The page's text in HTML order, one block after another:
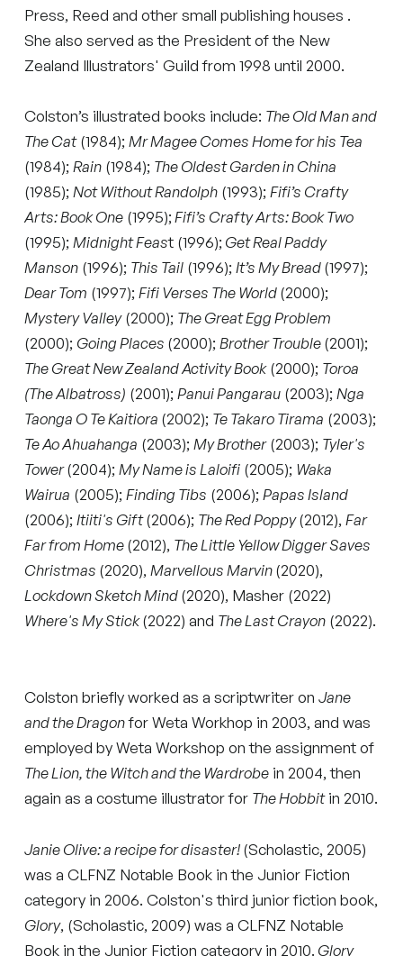
Press, Reed and other small publishing houses .
She also served as the President of the New
Zealand Illustrators' Guild from 1998 until 2000.
Colston’s illustrated books include: The Old Man and
The Cat(1984);Mr Magee Comes Home for his Tea
(1984);Rain (1984); The Oldest Garden in China
(1985);Not Without Randolph (1993);Fifi’s Crafty
Arts: Book One (1995);Fifi’s Crafty Arts: Book Two
(1995);Midnight Feast (1996); Get Real Paddy
Manson (1996); This Tail (1996);It’s My Bread(1997);
Dear Tom (1997);Fifi Verses The World(2000);
Mystery Valley(2000); The Great Egg Problem
(2000); Going Places (2000);Brother Trouble(2001);
The Great New Zealand Activity Book(2000); Toroa
(The Albatross) (2001);Panui Pangarau (2003);Nga
Taonga O Te Kaitiora (2002); Te Takaro Tirama (2003);
Te Ao Ahuahanga (2003);My Brother(2003); Tyler's
Tower(2004);My Name is Laloifi (2005); Waka
Wairua (2005);Finding Tibs (2006);Papas Island
(2006);Itiiti's Gift(2006); The Red Poppy(2012),Far
Far from Home(2012), The Little Yellow Digger Saves
Christmas (2020),Marvellous Marvin(2020),
Lockdown Sketch Mind(2020), Masher (2022)
Where's My Stick(2022) and The Last Crayon (2022).
Colston briefly worked as a scriptwriter onJane
and the Dragonfor Weta Workhop in 2003, and was
employed by Weta Workshop on the assignment of
The Lion, the Witch and the Wardrobe in 2004, then
again as a costume illustrator for The Hobbitin 2010.
Janie Olive: a recipe for disaster!(Scholastic, 2005)
was a CLFNZ Notable Book in the Junior Fiction
category in 2006. Colston's third junior fiction book,
Glory, (Scholastic, 2009) was a CLFNZ Notable
Book in the Junior Fiction category in 2010. Glory